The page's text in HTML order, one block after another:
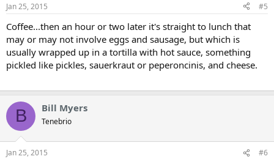
Jan 25, 2015 #5
Coffee...then an hour or two later it's straight to lunch that
may or may not involve eggs and sausage, but which is
usually wrapped up in a tortilla with hot sauce, something
pickled like pickles, sauerkraut or peperoncinis, and cheese.
B Bill Myers
Tenebrio
Jan 25, 2015 #6